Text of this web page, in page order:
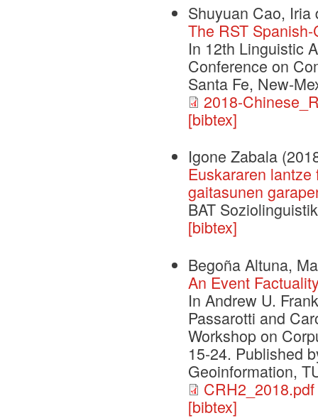
Shuyuan Cao,
The RST
In 12th Linguistic
Conference on
Santa Fe, New-
2018-
[bibtex]
Igone Zabala
Euskararen
gaitasunen
BAT
[bibtex]
Begoña Altuna,
An Event
In Andrew U.
Passarotti and
Workshop on
15-24. Published
Geoinformation,
CRH2_2018.pdf
[bibtex]